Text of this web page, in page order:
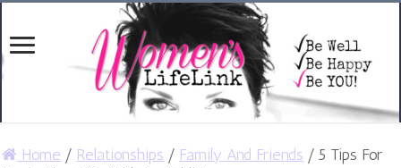
Home / Relationships / Family And Friends / 5 Tips For